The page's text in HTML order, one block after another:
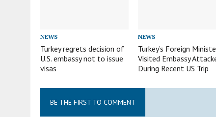
NEWS
Turkey regrets decision of
U.S. embassy not to issue
visas
NEWS
Turkey’s Foreign
Visited Embassy
During Recent US Trip
BE THE FIRST TO COMMENT